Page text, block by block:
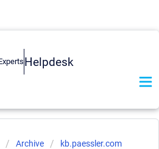
Helpdesk
Archive kb.paessler.com